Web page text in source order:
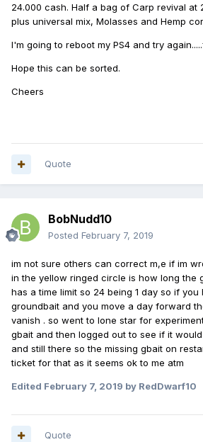
Cheers
24.000 cash. Half a bag of Carp revival at
plus universal mix, Molasses and Hemp
I'm going to reboot my PS4 and try
Hope this can be sorted.
Cheers
Quote
BobNudd10
Posted February 7, 2019
im not sure others can correct m,e if im
in the yellow ringed circle is how long the
has a time limit so 24 being 1 day so if
groundbait and you move a day forward
vanish . so went to lone star for
gbait and then logged out to see if it
and still there so the missing gbait on
ticket for that as it seems ok to me atm
Edited February 7, 2019 by RedDwarf10
Quote